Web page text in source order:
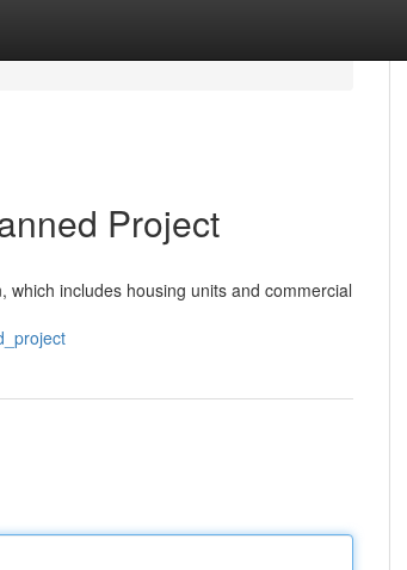
Project
includes housing units and commercial